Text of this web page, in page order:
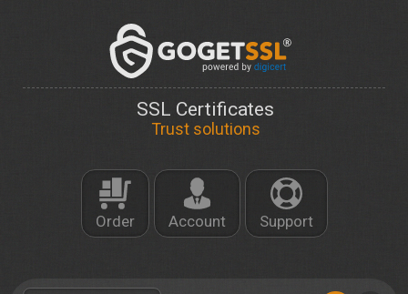
SSL Certificates
Trust solutions
Order Account Support